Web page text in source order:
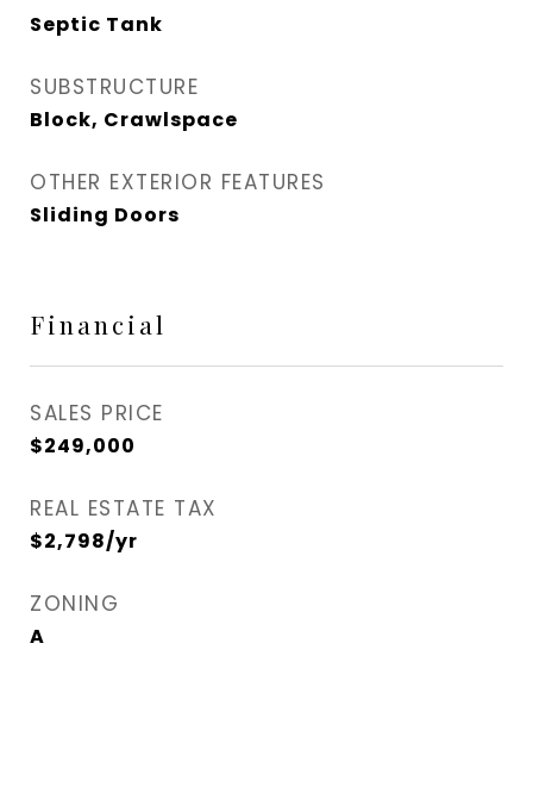
Septic Tank
SUBSTRUCTURE
Block, Crawlspace
OTHER EXTERIOR FEATURES
Sliding Doors
Financial
SALES PRICE
$249,000
REAL ESTATE TAX
$2,798/yr
ZONING
A